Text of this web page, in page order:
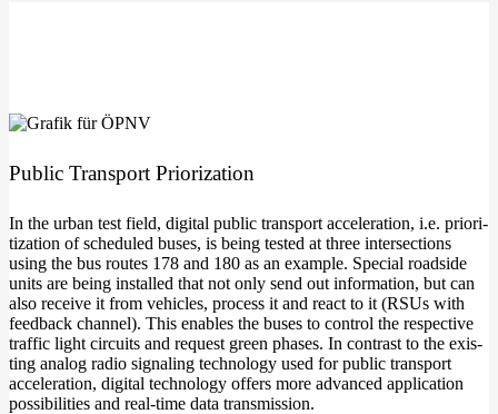
Public Trans­port Priorization
In the urban test field, digi­tal public trans­port acce­le­ra­ti­on, i.e. prio­ri­
tiza­ti­on of sche­du­led buses, is being tes­ted at three inter­sec­tions
using the bus rou­tes 178 and 180 as an exam­p­le. Spe­cial roadsi­de
units are being instal­led that not only send out infor­ma­ti­on, but can
also recei­ve it from vehic­les, pro­cess it and react to it (RSUs with
feed­back chan­nel). This enables the buses to con­trol the respec­ti­ve
traf­fic light cir­cuits and request green pha­ses. In con­trast to the exis­
ting ana­log radio signal­ing tech­no­lo­gy used for public trans­port
acce­le­ra­ti­on, digi­tal tech­no­lo­gy offers more advan­ced appli­ca­ti­on
pos­si­bi­li­ties and real-time data transmission.